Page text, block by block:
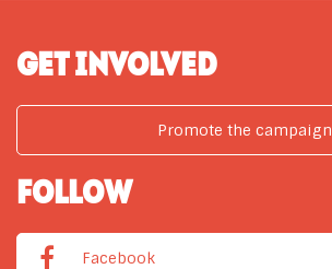
GET INVOLVED
Promote the campaign
FOLLOW
Facebook